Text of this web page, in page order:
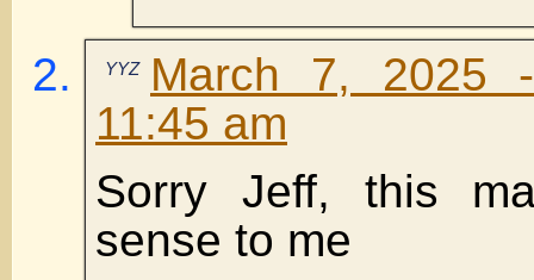
YYZ
March 7, 2025
11:45 am
Sorry Jeff, this
sense to me